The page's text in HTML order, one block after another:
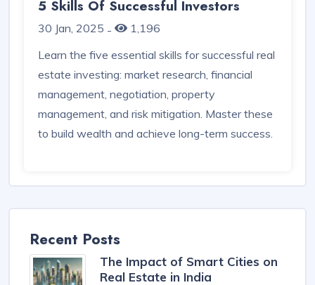
5 Skills Of Successful Investors
30 Jan, 2025 -
1,196
Learn the five essential skills for successful real
estate investing: market research, financial
management, negotiation, property
management, and risk mitigation. Master these
to build wealth and achieve long-term success.
Recent Posts
The Impact of Smart Cities on
Real Estate in India